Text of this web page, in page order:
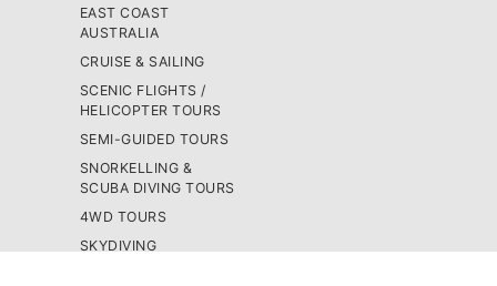
EAST COAST
AUSTRALIA
CRUISE & SAILING
SCENIC FLIGHTS /
HELICOPTER TOURS
SEMI-GUIDED TOURS
SNORKELLING &
SCUBA DIVING TOURS
4WD TOURS
SKYDIVING